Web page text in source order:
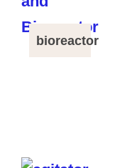
bioreactor